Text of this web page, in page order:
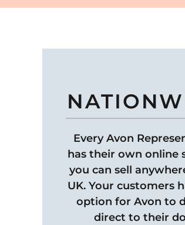
Every Avon
has their own online
you can sell
UK. Your customers
option for Avon to
direct to their